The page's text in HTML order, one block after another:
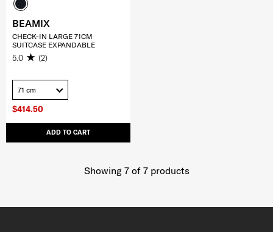
$414.50
ADD TO CART
BEAMIX
CHECK-IN LARGE 71CM
SUITCASE EXPANDABLE
5.0 (2)
71 cm
Showing 7of 7products